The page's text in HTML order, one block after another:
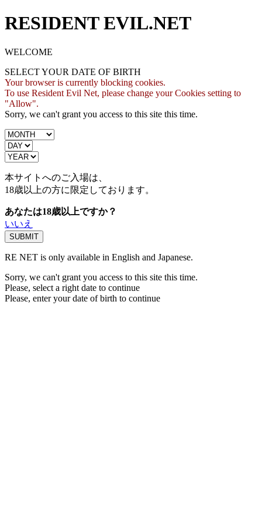
RESIDENT EVIL.NET
WELCOME
SELECT YOUR DATE OF BIRTH
Your browser is currently blocking cookies.
To use Resident Evil Net, please change your Cookies setting to
"Allow".
Sorry, we can't grant you access to this site this time.
本サイトへのご入場は、
18歳以上の方に限定しております。
あなたは18歳以上ですか？
いいえ
RE NET is only available in English and Japanese.
Sorry, we can't grant you access to this site this time.
Please, select a right date to continue
Please, enter your date of birth to continue